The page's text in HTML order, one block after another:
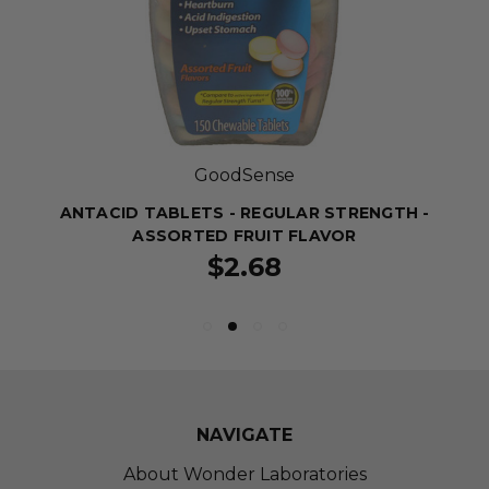
GoodSense
ANTACID TABLETS - REGULAR STRENGTH -
ASSORTED FRUIT FLAVOR
$2.68
NAVIGATE
About Wonder Laboratories